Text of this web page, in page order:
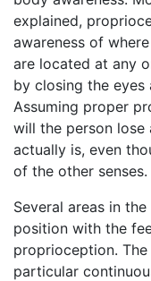
explained,
awareness of
are located at any
by closing the eyes
Assuming proper
will the person lose
actually is, even
of the other senses.
Several areas in
position with the
proprioception.
particular